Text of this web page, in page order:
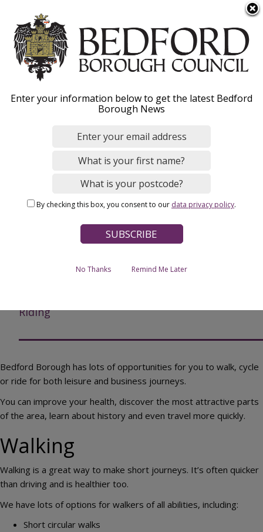
k
m
Menu
Walking, cycling and
riding - Overview
Breadcrumbs
Parking, Roads and Travel
Walking, cycling and riding
Riding
Bedford Borough has lots of opportunities for you to walk, cycle
or ride for both leisure and business journeys.
You can improve your health, discover the most attractive parts
of the area, learn about history and even travel more quickly.
Walking
Walking is a great way to make short journeys. It’s often quicker
than driving and is healthier too.
We have lots of options for walkers of all abilities, including:
Short circular walks
Enter your information below to get the latest Bedford
Borough News
By checking this box, you consent to our data privacy policy.
No Thanks Remind Me Later